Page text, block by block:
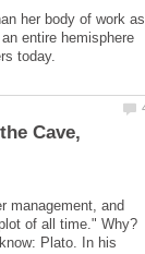
her body of work as
entire hemisphere
Cave,
management, and
of all time." Why?
Plato. In his